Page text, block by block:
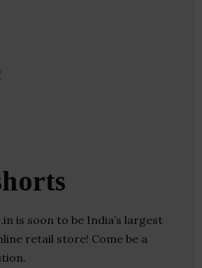
is soon to be India’s largest
retail store! Come be a